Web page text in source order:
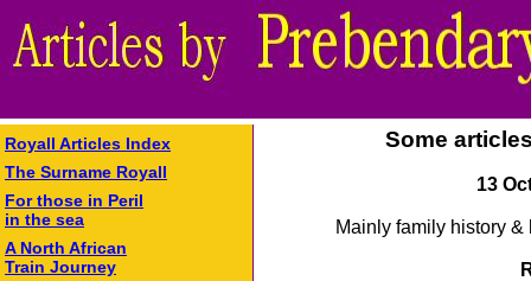
Royall Articles Index
The Surname Royall
For those in Peril
in the sea
A North African
Train Journey
Some
13
Mainly family history